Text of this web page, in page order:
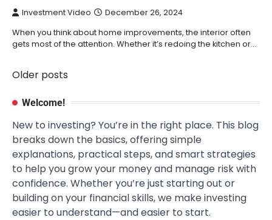
Investment Video December 26, 2024
When you think about home improvements, the interior often
gets most of the attention. Whether it’s redoing the kitchen or…
Posts
navigation
Older posts
Welcome!
New to investing? You’re in the right place. This blog
breaks down the basics, offering simple
explanations, practical steps, and smart strategies
to help you grow your money and manage risk with
confidence. Whether you’re just starting out or
building on your financial skills, we make investing
easier to understand—and easier to start.